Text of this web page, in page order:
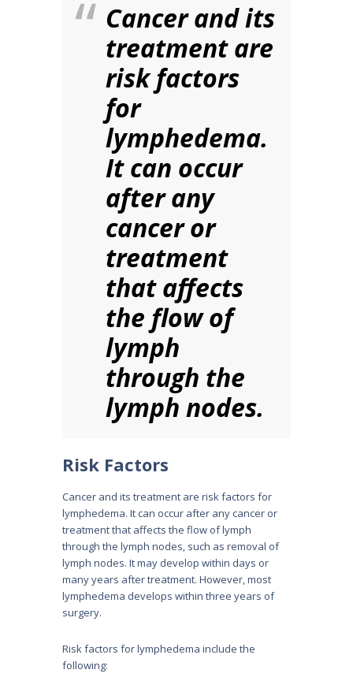
Cancer and its
treatment are
risk factors
for
lymphedema.
It can occur
after any
cancer or
treatment
that affects
the flow of
lymph
through the
lymph nodes.
Risk Factors
Cancer and its treatment are risk factors for
lymphedema. It can occur after any cancer or
treatment that affects the flow of lymph
through the lymph nodes, such as removal of
lymph nodes. It may develop within days or
many years after treatment. However, most
lymphedema develops within three years of
surgery.
Risk factors for lymphedema include the
following: